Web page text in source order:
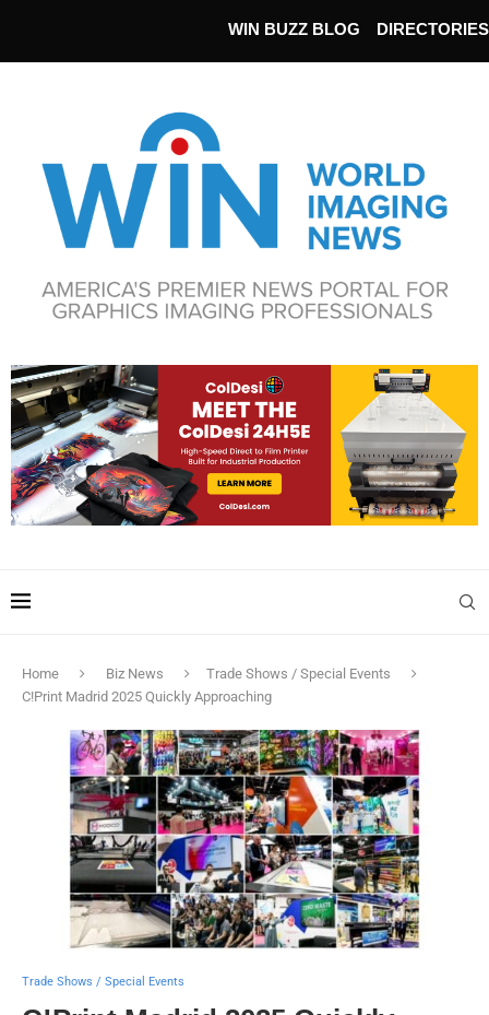
WIN BUZZ BLOG DIRECTORIES
Home Biz News
Trade Shows / Special Events
C!Print Madrid 2025 Quickly Approaching
Trade Shows / Special Events